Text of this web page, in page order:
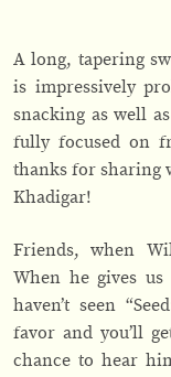
A long, tapering
is impressively
snacking as well
fully focused on
thanks for sharing
Khadigar!
Friends, when
When he gives
haven’t seen
favor and you’ll
chance to hear